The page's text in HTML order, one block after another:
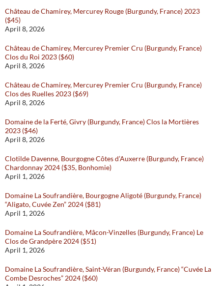
Château de Chamirey, Mercurey Rouge (Burgundy, France) 2023
($45)
April 8, 2026
Château de Chamirey, Mercurey Premier Cru (Burgundy, France)
Clos du Roi 2023 ($60)
April 8, 2026
Château de Chamirey, Mercurey Premier Cru (Burgundy, France)
Clos des Ruelles 2023 ($69)
April 8, 2026
Domaine de la Ferté, Givry (Burgundy, France) Clos la Mortières
2023 ($46)
April 8, 2026
Clotilde Davenne, Bourgogne Côtes d’Auxerre (Burgundy, France)
Chardonnay 2024 ($35, Bonhomie)
April 1, 2026
Domaine La Soufrandière, Bourgogne Aligoté (Burgundy, France)
“Aligato, Cuvée Zen” 2024 ($81)
April 1, 2026
Domaine La Soufrandière, Mâcon-Vinzelles (Burgundy, France) Le
Clos de Grandpère 2024 ($51)
April 1, 2026
Domaine La Soufrandière, Saint-Véran (Burgundy, France) “Cuvée La
Combe Desroches” 2024 ($60)